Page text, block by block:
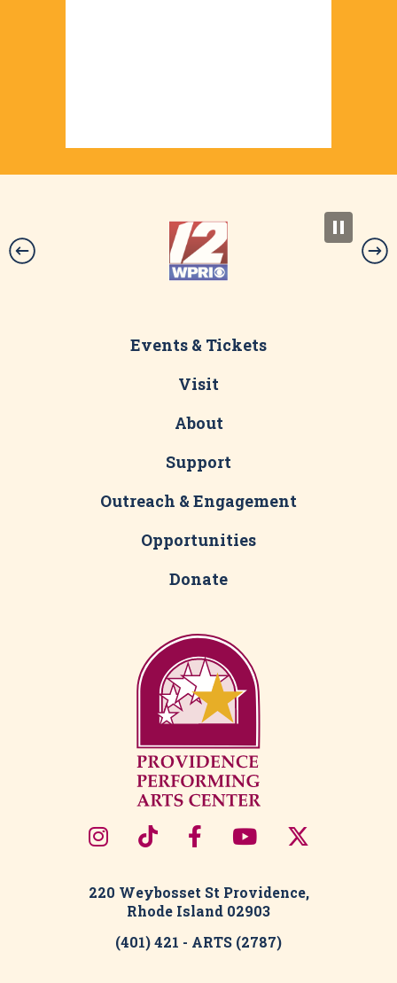
Events & Tickets
Visit
About
Support
Outreach & Engagement
Opportunities
Donate
220 Weybosset St Providence,
Rhode Island 02903
(401) 421 - ARTS (2787)